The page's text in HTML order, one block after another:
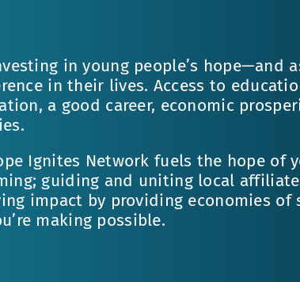
in young people’s hope—and
in their lives. Access to
a good career, economic
Ignites Network fuels the hope of
guiding and uniting local
impact by providing economies of
making possible.